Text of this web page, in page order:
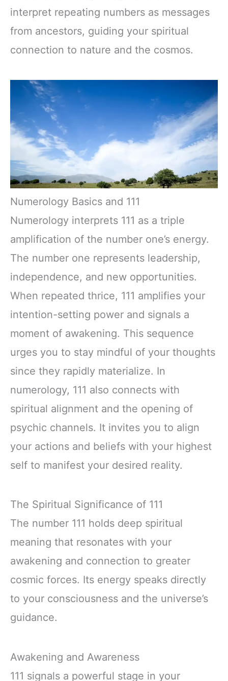
interpret repeating numbers as messages
from ancestors, guiding your spiritual
connection to nature and the cosmos.
Numerology Basics and 111
Numerology interprets 111 as a triple
amplification of the number one’s energy.
The number one represents leadership,
independence, and new opportunities.
When repeated thrice, 111 amplifies your
intention-setting power and signals a
moment of awakening. This sequence
urges you to stay mindful of your thoughts
since they rapidly materialize. In
numerology, 111 also connects with
spiritual alignment and the opening of
psychic channels. It invites you to align
your actions and beliefs with your highest
self to manifest your desired reality.
The Spiritual Significance of 111
The number 111 holds deep spiritual
meaning that resonates with your
awakening and connection to greater
cosmic forces. Its energy speaks directly
to your consciousness and the universe’s
guidance.
Awakening and Awareness
111 signals a powerful stage in your